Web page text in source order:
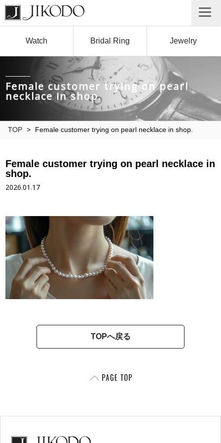
Watch Bridal Ring Jewelry
Female customer trying on pearl
necklace in shop.
TOP > Female customer trying on pearl necklace in shop.
Female customer trying on pearl necklace in
shop.
2026.01.17
TOPへ戻る